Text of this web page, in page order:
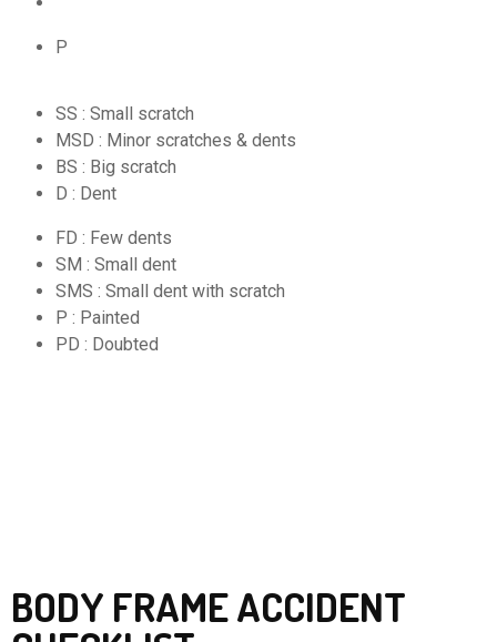
P
SS : Small scratch
MSD : Minor scratches & dents
BS : Big scratch
D : Dent
FD : Few dents
SM : Small dent
SMS : Small dent with scratch
P : Painted
PD : Doubted
BODY FRAME ACCIDENT